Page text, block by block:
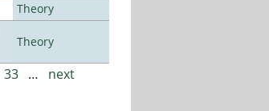
Theory
Theory
33 …
next